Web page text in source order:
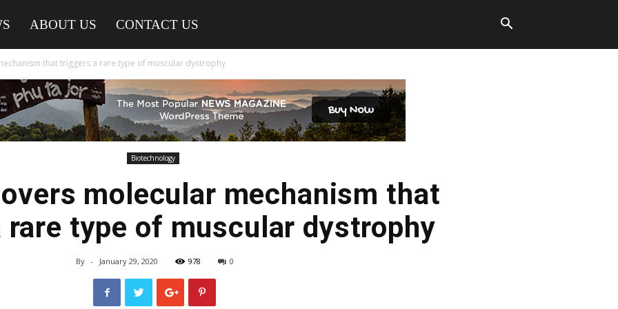
ABOUT US CONTACT US
that triggers a rare type of muscular dystrophy
Biotechnology
molecular mechanism that
type of muscular dystrophy
By - January 29, 2020 978 0